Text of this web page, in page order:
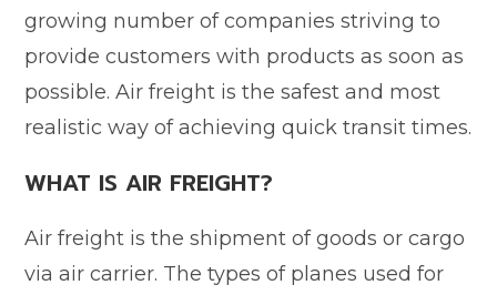
growing number of companies striving to
provide customers with products as soon as
possible. Air freight is the safest and most
realistic way of achieving quick transit times.
WHAT IS AIR FREIGHT?
Air freight is the shipment of goods or cargo
via air carrier. The types of planes used for